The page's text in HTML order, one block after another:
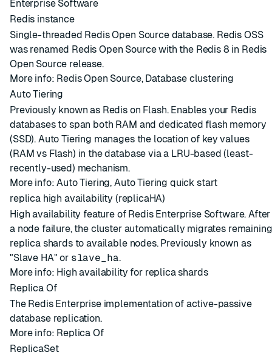
Enterprise Software
Redis instance
Single-threaded Redis Open Source database. Redis OSS
was renamed Redis Open Source with the Redis 8 in Redis
Open Source release.
More info: Redis Open Source, Database clustering
Auto Tiering
Previously known as Redis on Flash. Enables your Redis
databases to span both RAM and dedicated flash memory
(SSD). Auto Tiering manages the location of key values
(RAM vs Flash) in the database via a LRU-based (least-
recently-used) mechanism.
More info:Auto Tiering,Auto Tiering quick start
replica high availability (replicaHA)
High availability feature of Redis Enterprise Software. After
a node failure, the cluster automatically migrates remaining
replica shards to available nodes. Previously known as
"Slave HA" or slave_ha.
More info: High availability for replica shards
Replica Of
The Redis Enterprise implementation of active-passive
database replication.
More info: Replica Of
ReplicaSet